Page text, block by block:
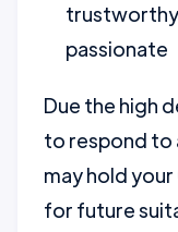
passionate
Due the high
to respond to
may hold
for future